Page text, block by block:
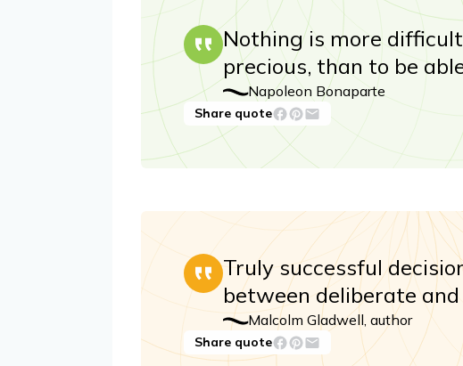
Nothing is more
precious, than to be
Napoleon Bonaparte
Share quote
Truly successful
between deliberate
Malcolm Gladwell, author
Share quote